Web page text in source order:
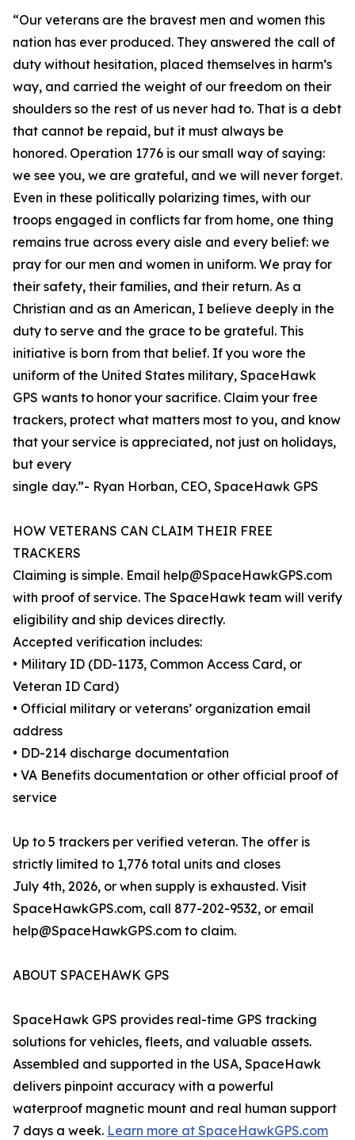
“Our veterans are the bravest men and women this
nation has ever produced. They answered the call of
duty without hesitation, placed themselves in harm’s
way, and carried the weight of our freedom on their
shoulders so the rest of us never had to. That is a debt
that cannot be repaid, but it must always be
honored. Operation 1776 is our small way of saying:
we see you, we are grateful, and we will never forget.
Even in these politically polarizing times, with our
troops engaged in conflicts far from home, one thing
remains true across every aisle and every belief: we
pray for our men and women in uniform. We pray for
their safety, their families, and their return. As a
Christian and as an American, I believe deeply in the
duty to serve and the grace to be grateful. This
initiative is born from that belief. If you wore the
uniform of the United States military, SpaceHawk
GPS wants to honor your sacrifice. Claim your free
trackers, protect what matters most to you, and know
that your service is appreciated, not just on holidays,
but every
single day.”- Ryan Horban, CEO, SpaceHawk GPS
HOW VETERANS CAN CLAIM THEIR FREE
TRACKERS
Claiming is simple. Email help@SpaceHawkGPS.com
with proof of service. The SpaceHawk team will verify
eligibility and ship devices directly.
Accepted verification includes:
• Military ID (DD-1173, Common Access Card, or
Veteran ID Card)
• Official military or veterans’ organization email
address
• DD-214 discharge documentation
• VA Benefits documentation or other official proof of
service
Up to 5 trackers per verified veteran. The offer is
strictly limited to 1,776 total units and closes
July 4th, 2026, or when supply is exhausted. Visit
SpaceHawkGPS.com, call 877-202-9532, or email
help@SpaceHawkGPS.com to claim.
ABOUT SPACEHAWK GPS
SpaceHawk GPS provides real-time GPS tracking
solutions for vehicles, fleets, and valuable assets.
Assembled and supported in the USA, SpaceHawk
delivers pinpoint accuracy with a powerful
waterproof magnetic mount and real human support
7 days a week. Learn more at SpaceHawkGPS.com